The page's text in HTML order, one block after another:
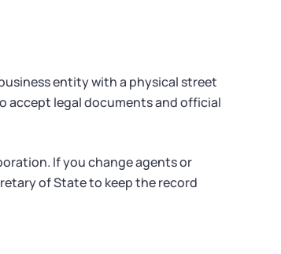
entity with a physical street
accept legal documents and official
If you change agents or
of State to keep the record